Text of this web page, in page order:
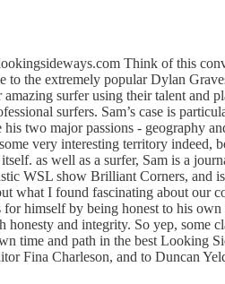
Think of this
to the extremely popular Dylan
surfer using their talent and
surfers. Sam’s case is
two major passions - geography
very interesting territory indeed,
as well as a surfer, Sam is a
WSL show Brilliant Corners, and
what I found fascinating about our
himself by being honest to his own
and integrity. So yep, some
time and path in the best Looking
Fina Charleson, and to Duncan